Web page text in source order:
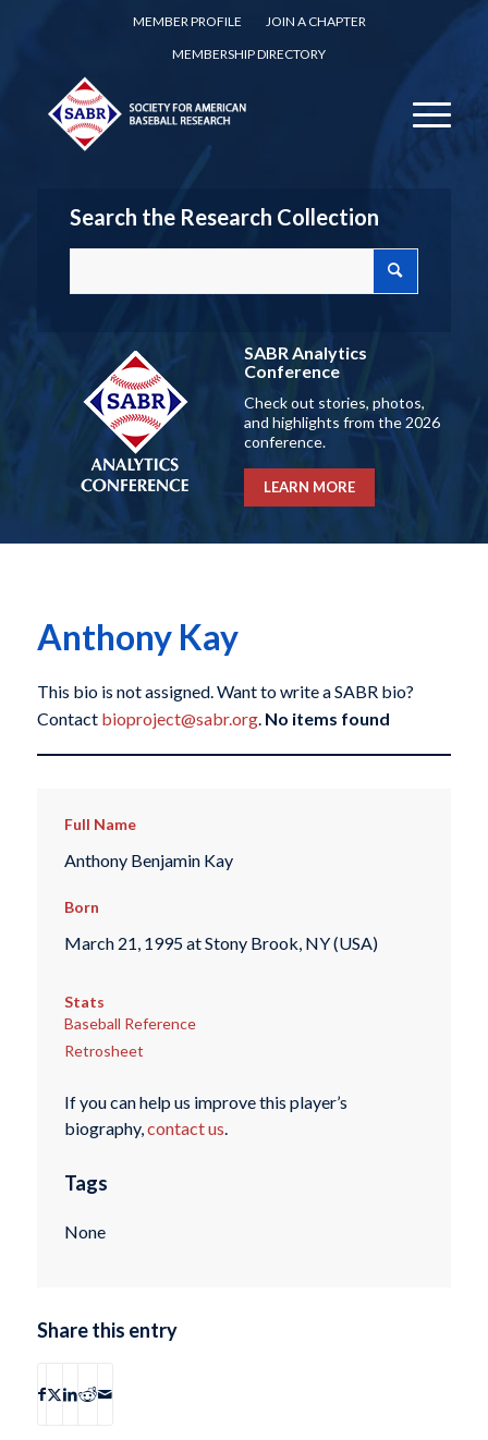
MEMBER PROFILE
JOIN A CHAPTER
MEMBERSHIP DIRECTORY
Search the Research Collection
SABR Analytics
Conference
Check out stories, photos,
and highlights from the 2026
conference.
LEARN MORE
Anthony Kay
This bio is not assigned. Want to write a SABR bio?
Contact bioproject@sabr.org. No items found
Full Name
Anthony Benjamin Kay
Born
March 21, 1995 at Stony Brook, NY (USA)
Stats
Baseball Reference
Retrosheet
If you can help us improve this player’s
biography,contact us.
Tags
None
Share this entry